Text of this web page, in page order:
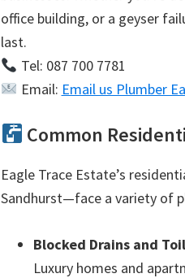
office building, or a geyser
last.
Tel: 087 700 7781
Email: Email us Plumber
Common
Eagle Trace Estate’s
Sandhurst—face a variety of
Blocked Drains and
Luxury homes and